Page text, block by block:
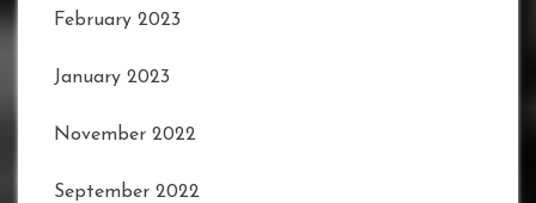
February 2023
January 2023
November 2022
September 2022